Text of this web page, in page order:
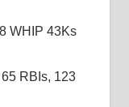
WHIP 43Ks
RBIs, 123